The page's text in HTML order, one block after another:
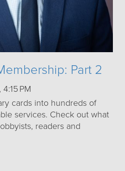
Part 2
PM
cards into hundreds of
services. Check out what
readers and